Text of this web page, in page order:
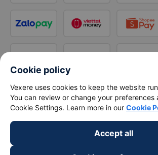
Cookie policy
Vexere uses cookies to keep the website
You can review or change your preferences
Cookie Settings. Learn more in our Cookie
Accept all